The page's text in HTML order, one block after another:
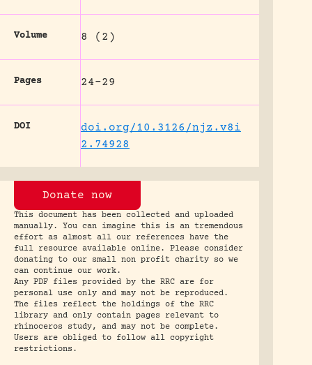
Volume 8 (2)
Pages 24-29
DOI
doi.org/10.3126/njz.v8i
2.74928
Donate now
This document has been collected and uploaded
manually. You can imagine this is an tremendous
effort as almost all our references have the
full resource available online. Please consider
donating to our small non profit charity so we
can continue our work.
Any PDF files provided by the RRC are for
personal use only and may not be reproduced.
The files reflect the holdings of the RRC
library and only contain pages relevant to
rhinoceros study, and may not be complete.
Users are obliged to follow all copyright
restrictions.